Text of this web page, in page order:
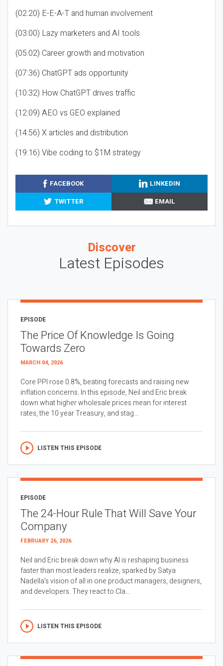
(02:20) E-E-A-T and human involvement
(03:00) Lazy marketers and AI tools
(05:02) Career growth and motivation
(07:36) ChatGPT ads opportunity
(10:32) How ChatGPT drives traffic
(12:09) AEO vs GEO explained
(14:56) X articles and distribution
(19:16) Vibe coding to $1M strategy
FACEBOOK
LINKEDIN
TWITTER
EMAIL
Discover
Latest Episodes
EPISODE
The Price Of Knowledge Is Going
Towards Zero
MARCH 04, 2026
Core PPI rose 0.8%, beating forecasts and raising new
inflation concerns. In this episode, Neil and Eric break
down what higher wholesale prices mean for interest
rates, the 10 year Treasury, and stag...
LISTEN THIS EPISODE
EPISODE
The 24-Hour Rule That Will Save Your
Company
FEBRUARY 26, 2026
Neil and Eric break down why AI is reshaping business
faster than most leaders realize, sparked by Satya
Nadella’s vision of all in one product managers, designers,
and developers. They react to Cla...
LISTEN THIS EPISODE